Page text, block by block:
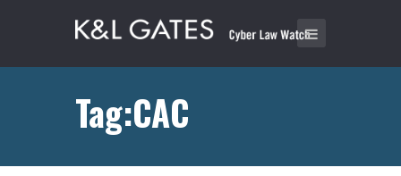
Tag:CAC